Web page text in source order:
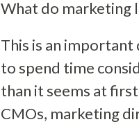
What do marketing
This is an important
to spend time
than it seems at
CMOs, marketing